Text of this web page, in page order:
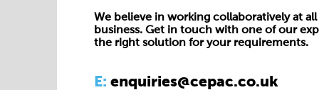
We believe in working collaboratively at
business. Get in touch with one of our
the right solution for your requirements.
E: enquiries@cepac.co.uk